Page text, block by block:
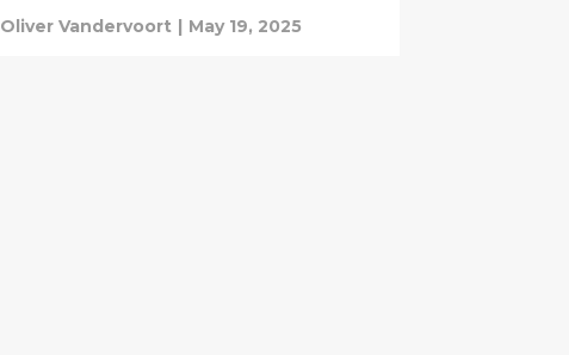
Oliver Vandervoort | May 19, 2025